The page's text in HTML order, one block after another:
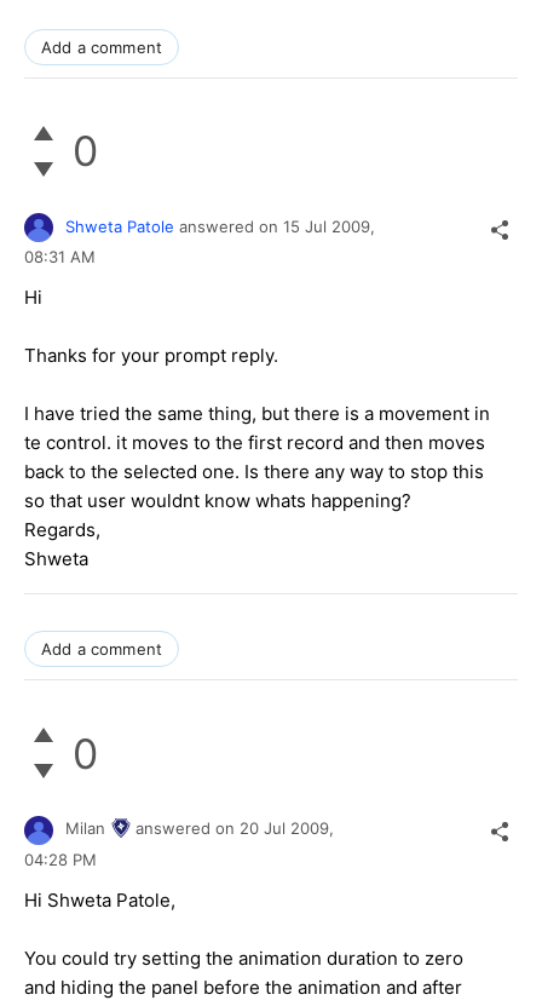
Add a comment
0
Shweta Patole answered on 15 Jul 2009,
08:31 AM
Hi
Thanks for your prompt reply.
I have tried the same thing, but there is a movement in
te control. it moves to the first record and then moves
back to the selected one. Is there any way to stop this
so that user wouldnt know whats happening?
Regards,
Shweta
Add a comment
0
Milan answered on 20 Jul 2009,
04:28 PM
Hi Shweta Patole,
You could try setting the animation duration to zero
and hiding the panel before the animation and after